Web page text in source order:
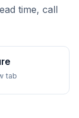
time, call
tab